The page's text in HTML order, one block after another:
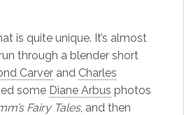
is quite unique. It’s almost
through a blender short
Carverand Charles
some Diane Arbus photos
Fairy Tales, and then